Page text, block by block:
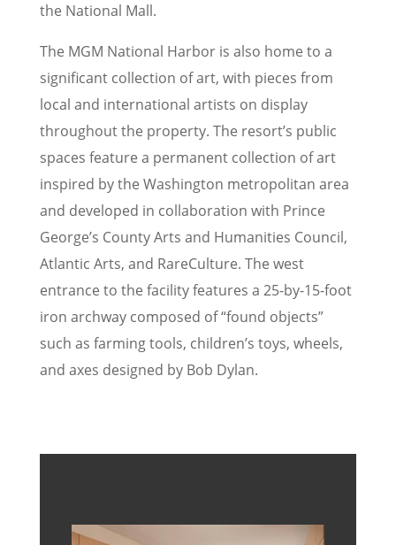
the National Mall.
The MGM National Harbor is also home to a
significant collection of art, with pieces from
local and international artists on display
throughout the property. The resort’s public
spaces feature a permanent collection of art
inspired by the Washington metropolitan area
and developed in collaboration with Prince
George’s County Arts and Humanities Council,
Atlantic Arts, and RareCulture. The west
entrance to the facility features a 25-by-15-foot
iron archway composed of “found objects”
such as farming tools, children’s toys, wheels,
and axes designed by Bob Dylan.